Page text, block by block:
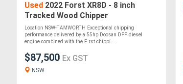
Used 2022 Forst XR8D - 8 inch
Tracked Wood Chipper
Location NSW-TAMWORTH Exceptional chipping
performance delivered by a 55hp Doosan DPF diesel
engine combined with the F rst chippi....
$87,500 Ex GST
NSW